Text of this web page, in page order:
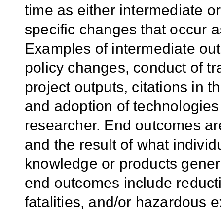
time as either intermediate
specific changes that occur
Examples of intermediate
policy changes, conduct of
project outputs, citations in
and adoption of
researcher. End outcomes
and the result of what
knowledge or products
end outcomes include
fatalities, and/or hazardous